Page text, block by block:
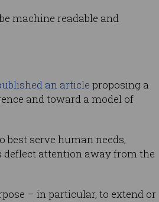
machine readable and
an article proposing a
and toward a model of
best serve human needs,
attention away from the
– in particular, to extend or